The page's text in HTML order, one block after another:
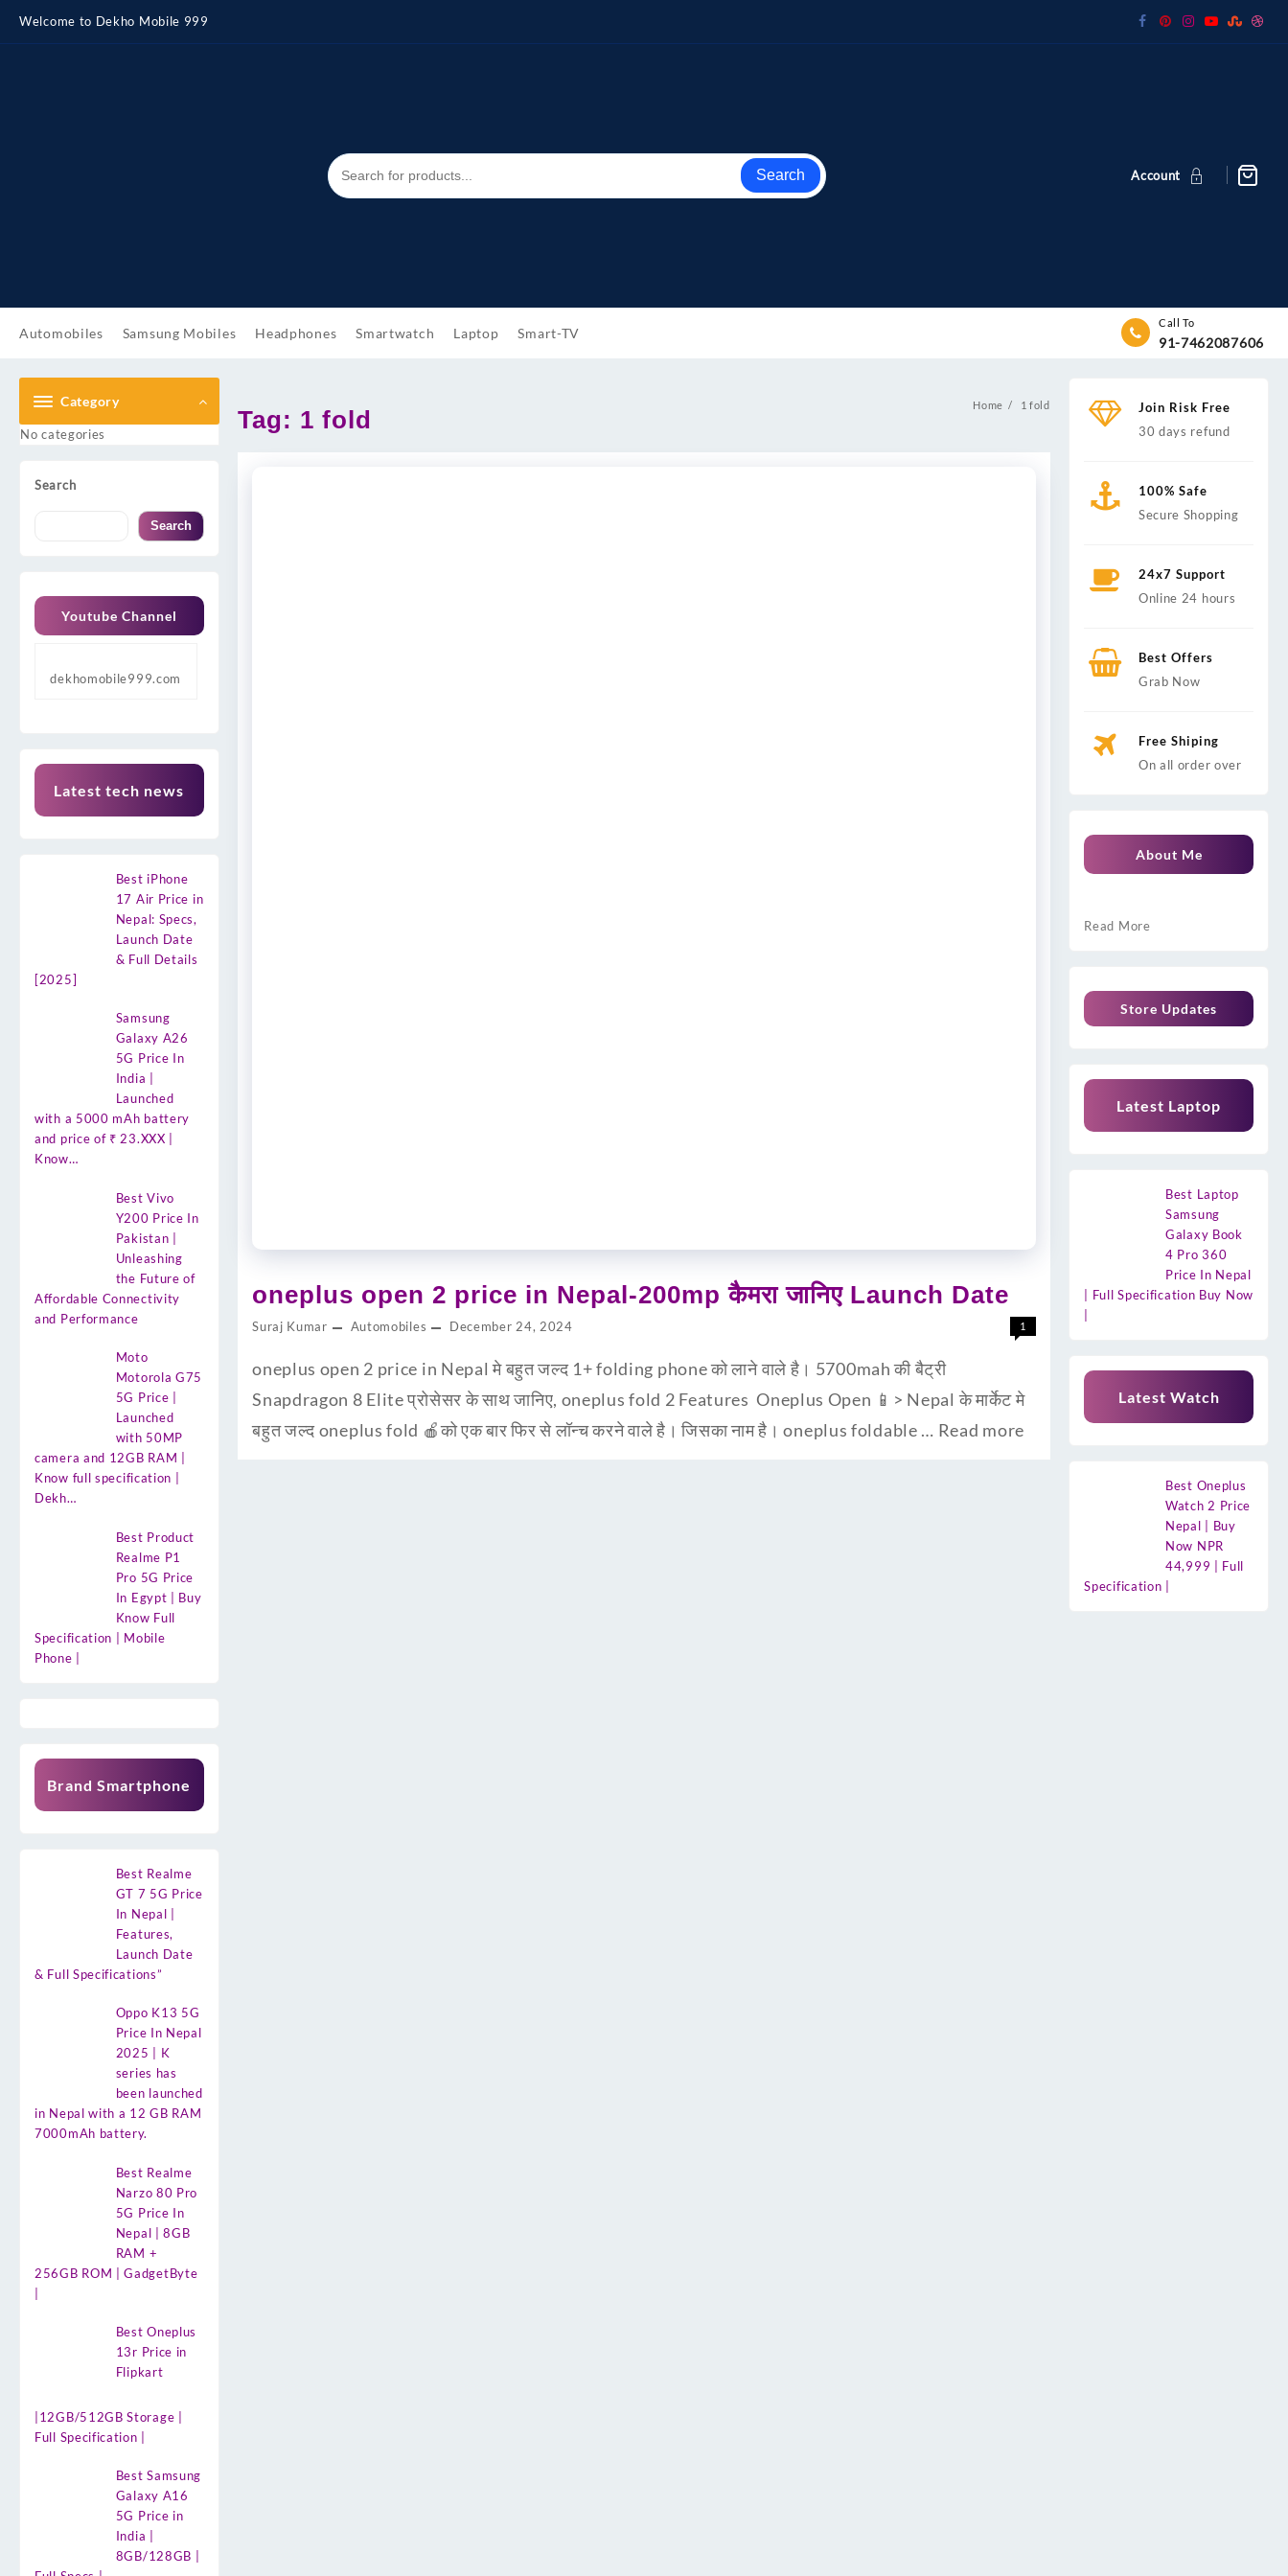
content
Welcome to Dekho Mobile 999
Search Account
Automobiles Samsung Mobiles Headphones Smartwatch Laptop Smart-TV
Call To
91-7462087606
Category
No categories
Search
Search
Youtube Channel
dekhomobile999.com
Latest tech news
Best iPhone
17 Air Price in
Nepal: Specs,
Launch Date
& Full Details
[2025]
Samsung
Galaxy A26
5G Price In
India |
Launched
with a 5000 mAh battery
and price of ₹ 23.XXX |
Know…
Best Vivo
Y200 Price In
Pakistan |
Unleashing
the Future of
Affordable Connectivity
and Performance
Moto
Motorola G75
5G Price |
Launched
with 50MP
camera and 12GB RAM |
Know full specification |
Dekh…
Best Product
Realme P1
Pro 5G Price
In Egypt | Buy
Know Full
Specification | Mobile
Phone |
Brand Smartphone
Best Realme
GT 7 5G Price
In Nepal |
Features,
Launch Date
& Full Specifications”
Oppo K13 5G
Price In Nepal
2025 | K
series has
been launched
in Nepal with a 12 GB RAM
7000mAh battery.
Best Realme
Narzo 80 Pro
5G Price In
Nepal | 8GB
RAM +
256GB ROM | GadgetByte
Best Oneplus
13r Price in
Flipkart
|12GB/512GB Storage |
Full Specification |
Best Samsung
Galaxy A16
5G Price in
India |
8GB/128GB |
Tag: 1 fold Home 1 fold
oneplus open 2 price in Nepal-200mp कैमरा जानिए Launch Date
Suraj Kumar Automobiles December 24, 2024 1
oneplus open 2 price in Nepal मे बहुत जल्द 1+ folding phone को लाने वाले है। 5700mah की बैट्री
Snapdragon 8 Elite प्रोसेसर के साथ जानिए, oneplus fold 2 Features Oneplus Open 📱> Nepal के मार्केट मे
बहुत जल्द oneplus fold 🍎को एक बार फिर से लॉन्च करने वाले है। जिसका नाम है। oneplus foldable … Read more
Join Risk Free
30 days refund
100% Safe
Secure Shopping
24x7 Support
Online 24 hours
Best Offers
Grab Now
Free Shiping
On all order over
About Me
Read More
Store Updates
Latest Laptop
Best Laptop
Samsung
Galaxy Book
4 Pro 360
Price In Nepal
| Full Specification Buy Now
Latest Watch
Best Oneplus
Watch 2 Price
Nepal | Buy
Now NPR
44,999 | Full
Specification |